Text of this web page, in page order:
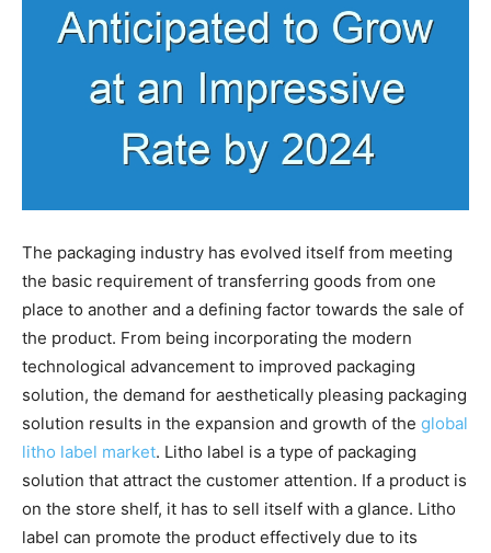
The packaging industry has evolved itself from meeting
the basic requirement of transferring goods from one
place to another and a defining factor towards the sale of
the product. From being incorporating the modern
technological advancement to improved packaging
solution, the demand for aesthetically pleasing packaging
solution results in the expansion and growth of the global
litho label market. Litho label is a type of packaging
solution that attract the customer attention. If a product is
on the store shelf, it has to sell itself with a glance. Litho
label can promote the product effectively due to its